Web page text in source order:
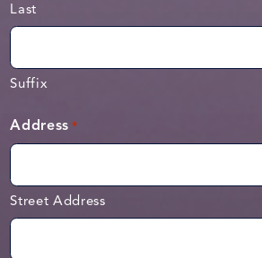
Last
Suffix
Address *
Street Address